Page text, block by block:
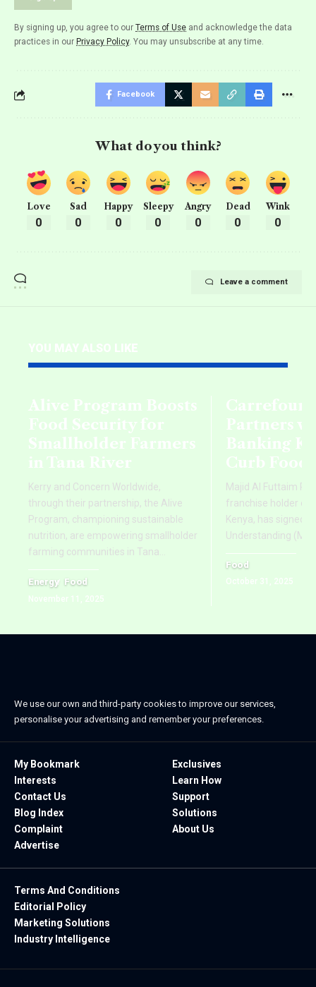
By signing up, you agree to our Terms of Use and acknowledge the data
practices in our Privacy Policy. You may unsubscribe at any time.
Facebook
What do you think?
Love
0
Sad
0
Happy
0
Sleepy
0
Angry
0
Dead
0
Wink
0
Leave a comment
YOU MAY ALSO LIKE
Alive Program Boosts
Food Security for
Smallholder Farmers
in Tana River
Kerry and Concern Worldwide,
through their partnership, the Alive
Program, championing sustainable
nutrition, are empowering smallholder
farming communities in Tana…
Energy Food
November 11, 2025
Carrefour
Partners
Banking
Curb Food
Majid Al Futtaim
franchise holder of
Kenya, has signed
Understanding
Food
October 31, 2025
We use our own and third-party cookies to improve our services,
personalise your advertising and remember your preferences.
My Bookmark
Interests
Contact Us
Blog Index
Complaint
Advertise
Exclusives
Learn How
Support
Solutions
About Us
Terms And Conditions
Editorial Policy
Marketing Solutions
Industry Intelligence